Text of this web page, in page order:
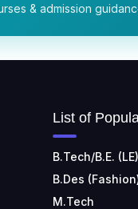
& admission
List of
B.Tech/B.E. (LE)
B.Des
M.Tech